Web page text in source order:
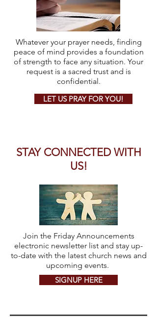
Whatever your prayer needs, finding
peace of mind provides a foundation
of strength to face any situation. Your
request is a sacred trust and is
confidential.
LET US PRAY FOR YOU!
STAY CONNECTED WITH
US!
Join the Friday Announcements
electronic newsletter list and stay up-
to-date with the latest church news and
upcoming events.
SIGNUP HERE